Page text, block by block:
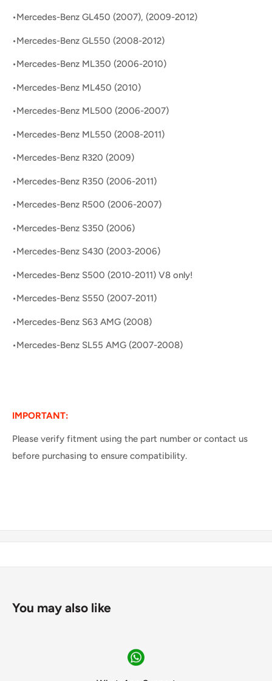
•Mercedes-Benz GL450 (2007), (2009-2012)
•Mercedes-Benz GL550 (2008-2012)
•Mercedes-Benz ML350 (2006-2010)
•Mercedes-Benz ML450 (2010)
•Mercedes-Benz ML500 (2006-2007)
•Mercedes-Benz ML550 (2008-2011)
•Mercedes-Benz R320 (2009)
•Mercedes-Benz R350 (2006-2011)
•Mercedes-Benz R500 (2006-2007)
•Mercedes-Benz S350 (2006)
•Mercedes-Benz S430 (2003-2006)
•Mercedes-Benz S500 (2010-2011) V8 only!
•Mercedes-Benz S550 (2007-2011)
•Mercedes-Benz S63 AMG (2008)
•Mercedes-Benz SL55 AMG (2007-2008)
IMPORTANT:
Please verify fitment using the part number or contact us
before purchasing to ensure compatibility.
You may also like